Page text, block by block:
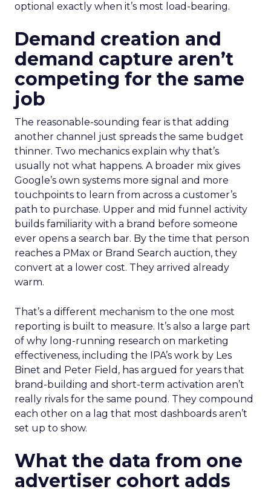
optional exactly when it’s most load-bearing.
Demand creation and
demand capture aren’t
competing for the same
job
The reasonable-sounding fear is that adding
another channel just spreads the same budget
thinner. Two mechanics explain why that’s
usually not what happens. A broader mix gives
Google’s own systems more signal and more
touchpoints to learn from across a customer’s
path to purchase. Upper and mid funnel activity
builds familiarity with a brand before someone
ever opens a search bar. By the time that person
reaches a PMax or Brand Search auction, they
convert at a lower cost. They arrived already
warm.
That’s a different mechanism to the one most
reporting is built to measure. It’s also a large part
of why long-running research on marketing
effectiveness, including the IPA’s work by Les
Binet and Peter Field, has argued for years that
brand-building and short-term activation aren’t
really rivals for the same pound. They compound
each other on a lag that most dashboards aren’t
set up to show.
What the data from one
advertiser cohort adds